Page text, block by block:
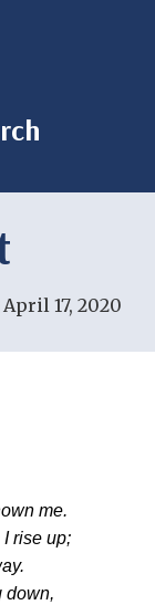
April 17, 2020
me.
rise up;
down,